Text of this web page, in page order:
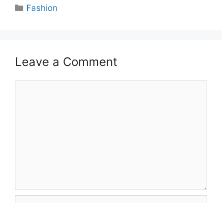
Categories
Fashion
Leave a Comment